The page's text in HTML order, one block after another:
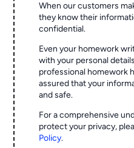
When our customers
they know their
confidential.
Even your homework
with your personal
professional homework
assured that your
and safe.
For a comprehensive
protect your privacy,
Policy.